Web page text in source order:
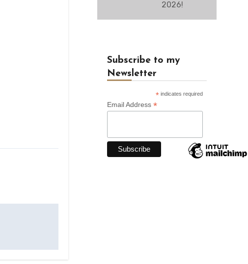
2026!
Subscribe to my
Newsletter
*indicates required
Email Address *